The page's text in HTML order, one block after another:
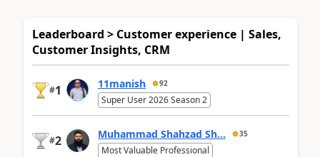
Leaderboard > Customer experience | Sales,
Customer Insights, CRM
#1 11manish 92
Super User 2026 Season 2
#2 Muhammad Shahzad Sh... 35
Most Valuable Professional